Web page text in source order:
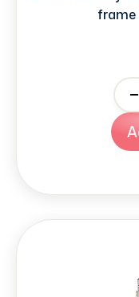
frame